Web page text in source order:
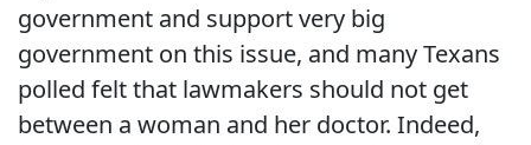
government and support very big
government on this issue, and many Texans
polled felt that lawmakers should not get
between a woman and her doctor. Indeed,